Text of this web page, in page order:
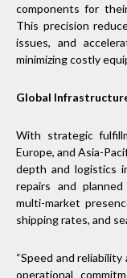
components for
This precision
issues, and
minimizing costly
Global
With strategic
Europe, and Asia-
depth and logistics
repairs and planned
multi-market
shipping rates, and
“Speed and
operational